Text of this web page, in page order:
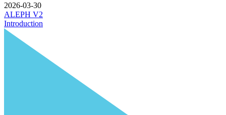
2026-03-30
ALEPH V2
Introduction